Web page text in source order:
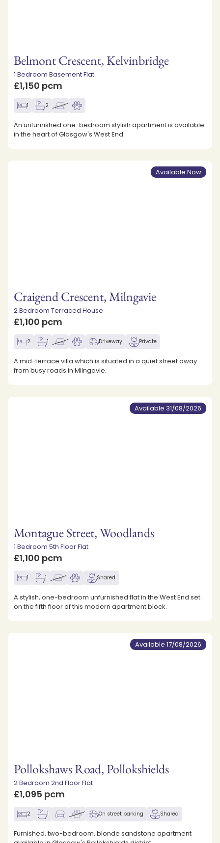
Belmont Crescent, Kelvinbridge
1 Bedroom Basement Flat
£1,150 pcm
1 2
An unfurnished one-bedroom stylish apartment is available
in the heart of Glasgow's West End.
Available Now
Craigend Crescent, Milngavie
2 Bedroom Terraced House
£1,100 pcm
2 1 Driveway Private
A mid-terrace villa which is situated in a quiet street away
from busy roads in Milngavie.
Available 31/08/2026
Montague Street, Woodlands
1 Bedroom 5th Floor Flat
£1,100 pcm
1 1 Shared
A stylish, one-bedroom unfurnished flat in the West End set
on the fifth floor of this modern apartment block.
Available 17/08/2026
Pollokshaws Road, Pollokshields
2 Bedroom 2nd Floor Flat
£1,095 pcm
2 1 On street parking Shared
Furnished, two-bedroom, blonde sandstone apartment